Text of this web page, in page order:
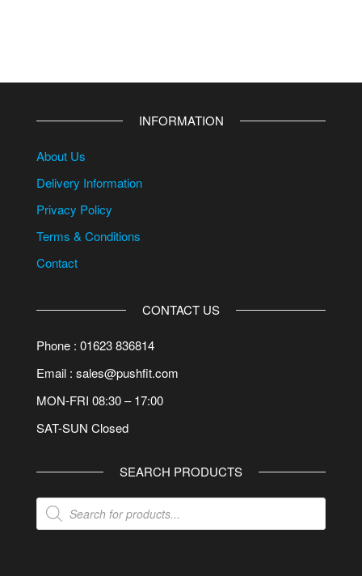
INFORMATION
About Us
Delivery Information
Privacy Policy
Terms & Conditions
Contact
CONTACT US
Phone : 01623 836814
Email : sales@pushfit.com
MON-FRI 08:30 – 17:00
SAT-SUN Closed
SEARCH PRODUCTS
Products
search